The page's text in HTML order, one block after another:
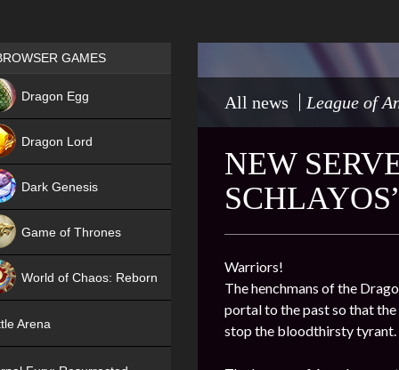
All news League of
NEW
Warriors!
The henchmans of the
portal to the past so that
stop the bloodthirsty tyrant.
Games place
GAMES
Dragon Egg
Dragon Lord
Dark Genesis
Game of Thrones
World of Chaos: Reborn
Arena